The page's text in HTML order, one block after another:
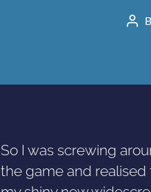
So I was screwing
the game and realised